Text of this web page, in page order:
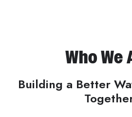
Who We
Building a Better